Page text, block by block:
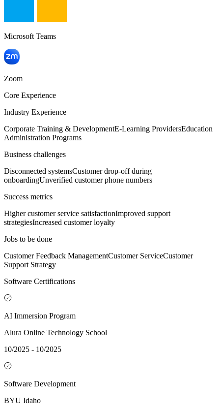
Microsoft Teams
Zoom
Core Experience
Industry Experience
Corporate Training & DevelopmentE-Learning ProvidersEducation
Administration Programs
Business challenges
Disconnected systemsCustomer drop-off during
onboardingUnverified customer phone numbers
Success metrics
Higher customer service satisfactionImproved support
strategiesIncreased customer loyalty
Jobs to be done
Customer Feedback ManagementCustomer ServiceCustomer
Support Strategy
Software Certifications
AI Immersion Program
Alura Online Technology School
10/2025 - 10/2025
Software Development
BYU Idaho